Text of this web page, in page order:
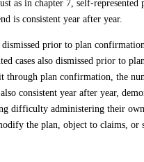
as in chapter 7, self-
is consistent year after year.
dismissed prior to plan
cases also dismissed prior to
through plan confirmation, the
consistent year after year,
difficulty administering their
the plan, object to claims, or